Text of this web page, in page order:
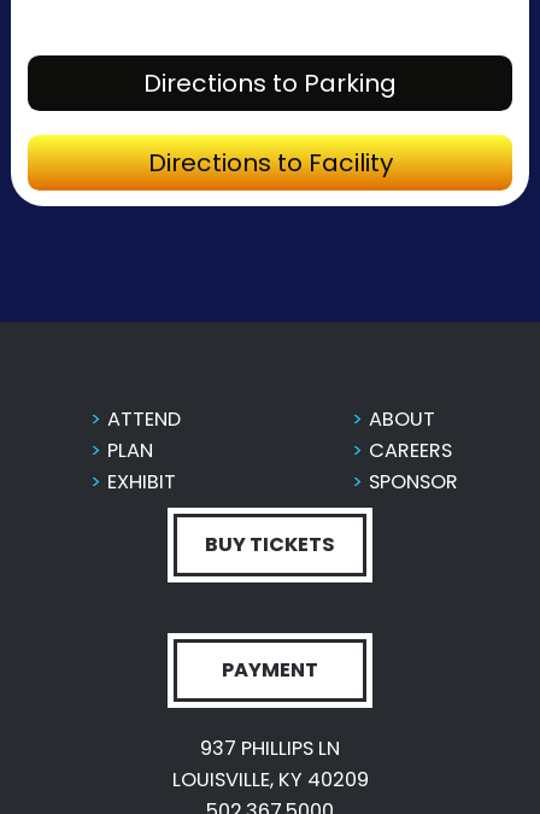
Directions to Parking
Directions to Facility
ATTEND
PLAN
EXHIBIT
ABOUT
CAREERS
SPONSOR
BUY TICKETS
PAYMENT
937 PHILLIPS LN
LOUISVILLE, KY 40209